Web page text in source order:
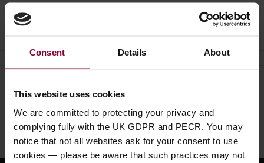
Consent Details About
This website uses cookies
We are committed to protecting your privacy and
complying fully with the UK GDPR and PECR. You may
notice that not all websites ask for your consent to use
cookies — please be aware that such practices may not
Need help? Call our specialists on
01484 661460
Monday to Friday 9:30am to 5pm, Saturday 10am to 4pm